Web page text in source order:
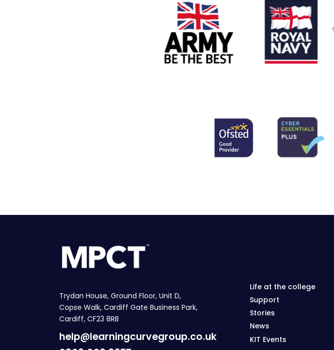
Trydan House, Ground Floor, Unit D,
Copse Walk, Cardiff Gate Business Park,
Cardiff, CF23 8RB
help@learningcurvegroup.co.uk
Life at the college
Support
Stories
News
KIT Events